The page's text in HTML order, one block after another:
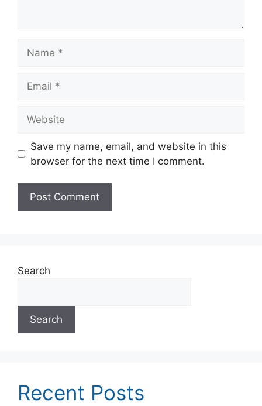
Save my name, email, and website in this
browser for the next time I comment.
Search
Search
Recent Posts